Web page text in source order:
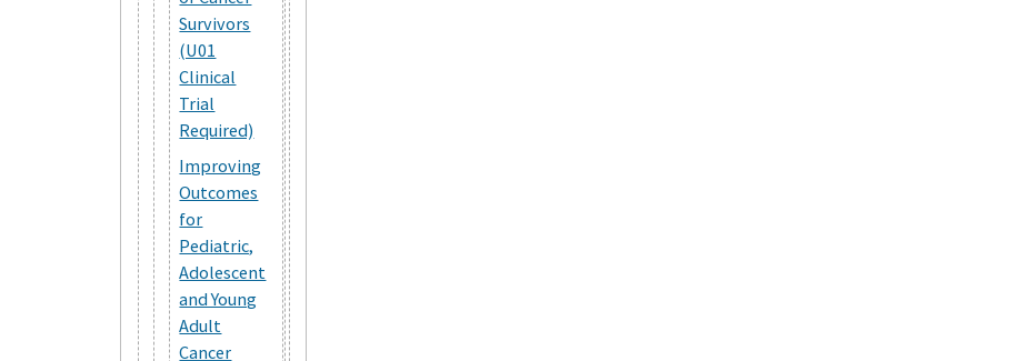
Survivors
(U01
Clinical
Trial
Required)
Improving
Outcomes
for
Pediatric,
Adolescent
and Young
Adult
Cancer